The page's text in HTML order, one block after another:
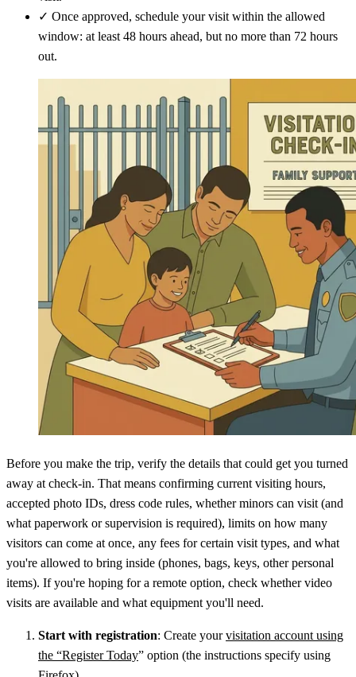
✓ Once approved, schedule your visit within the allowed
window: at least 48 hours ahead, but no more than 72 hours
out.
Before you make the trip, verify the details that could get you turned
away at check-in. That means confirming current visiting hours,
accepted photo IDs, dress code rules, whether minors can visit (and
what paperwork or supervision is required), limits on how many
visitors can come at once, any fees for certain visit types, and what
you're allowed to bring inside (phones, bags, keys, other personal
items). If you're hoping for a remote option, check whether video
visits are available and what equipment you'll need.
Start with registration: Create yourvisitation account using
the “Register Today” option (the instructions specify using